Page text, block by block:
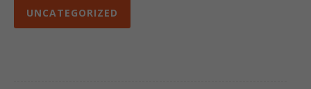
UNCATEGORIZED